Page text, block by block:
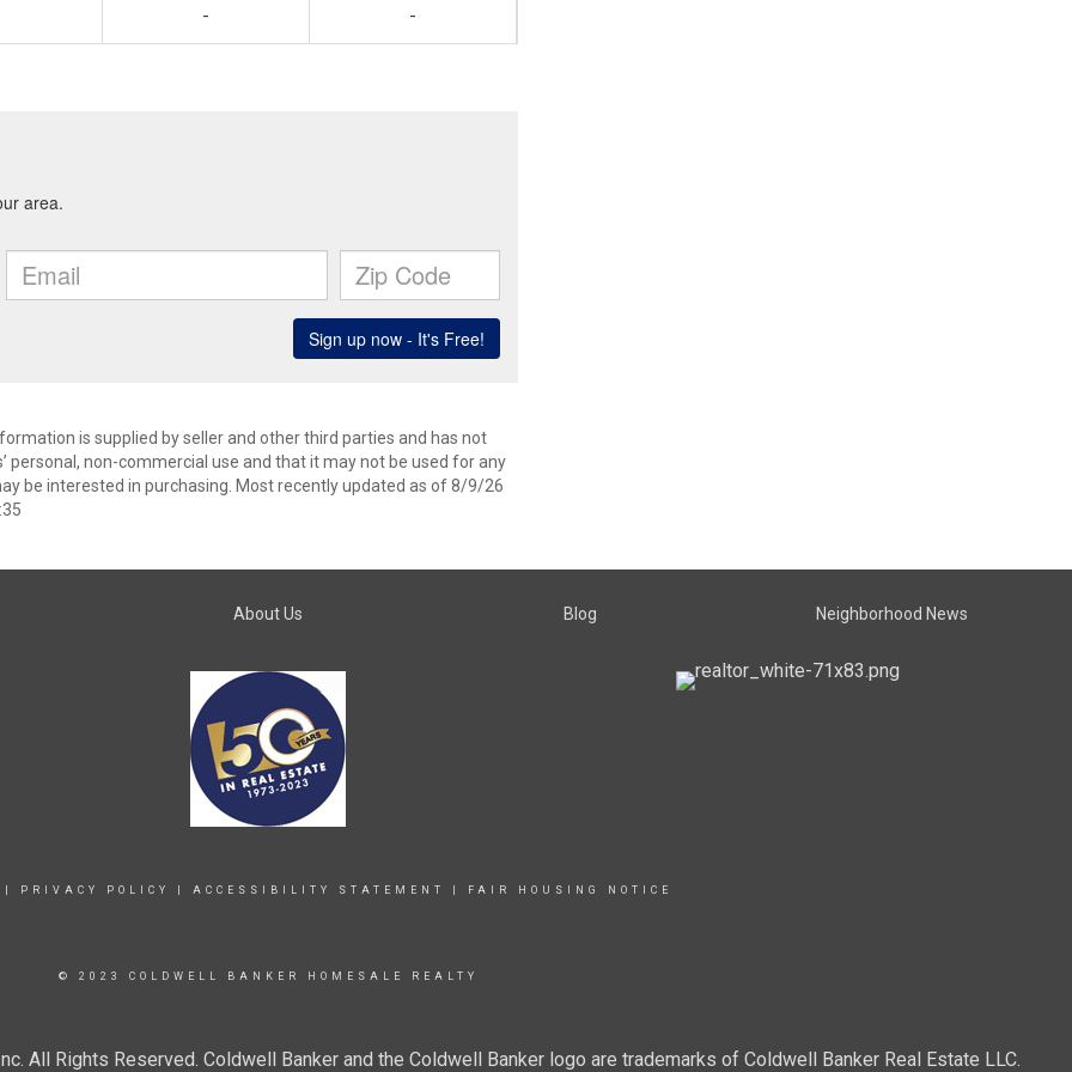
- -
is supplied by seller and other third parties and has not
personal, non-commercial use and that it may not be used for any
be interested in purchasing. Most recently updated as of 8/9/26
About Us Blog Neighborhood News
PRIVACY POLICY ACCESSIBILITY STATEMENT FAIR HOUSING NOTICE
© 2023 COLDWELL BANKER HOMESALE REALTY
All Rights Reserved. Coldwell Banker and the Coldwell Banker logo are trademarks of Coldwell Banker Real Estate LLC.